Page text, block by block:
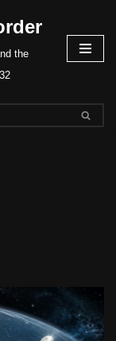
the